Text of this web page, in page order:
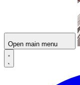
Open main menu